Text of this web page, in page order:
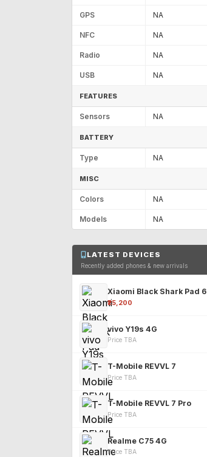
GPS NA
NFC NA
Radio NA
USB NA
FEATURES
Sensors NA
BATTERY
Type NA
MISC
Colors NA
Models NA
LATEST DEVICES
Recently added phones & new arrivals
Xiaomi Black Shark Pad 6
₹25,200
vivo Y19s 4G
Price TBA
T-Mobile REVVL 7
Price TBA
T-Mobile REVVL 7 Pro
Price TBA
Realme C75 4G
Price TBA